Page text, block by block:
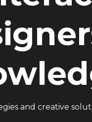
and creative